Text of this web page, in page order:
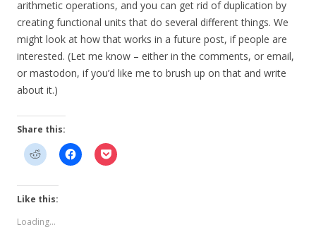
arithmetic operations, and you can get rid of duplication by
creating functional units that do several different things. We
might look at how that works in a future post, if people are
interested. (Let me know – either in the comments, or email,
or mastodon, if you’d like me to brush up on that and write
about it.)
Share this:
Like this:
Loading...